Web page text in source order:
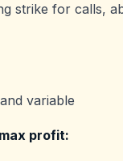
strike for calls,
variable
profit: